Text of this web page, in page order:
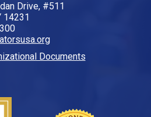
Drive, #511
14231
Documents